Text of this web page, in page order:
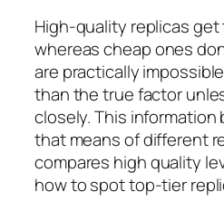
High-quality replicas get
whereas cheap ones
are practically
than the true factor
closely. This information
that means of different
compares high quality
how to spot top-tier